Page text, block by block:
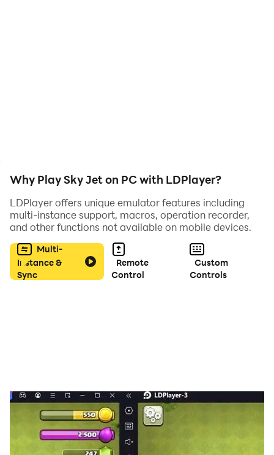
Why Play Sky Jet on PC with LDPlayer?
LDPlayer offers unique emulator features including
multi-instance support, macros, operation recorder,
and other functions not available on mobile devices.
Multi-
Instance &
Sync
Remote
Control
Custom
Controls